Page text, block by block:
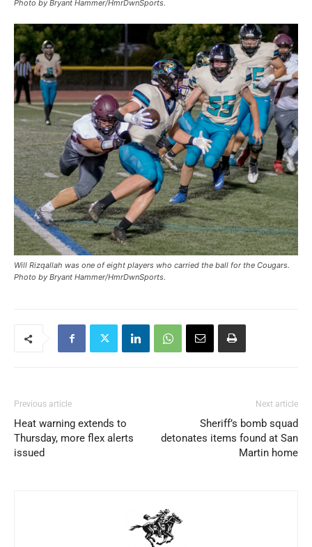
Photo by Bryant Hammer/HmrDwnSports.
Will Rizqallah was one of eight players who carried the ball for the Cougars.
Photo by Bryant Hammer/HmrDwnSports.
Previous article
Heat warning extends to
Thursday, more flex alerts
issued
Next article
Sheriff’s bomb squad
detonates items found at San
Martin home